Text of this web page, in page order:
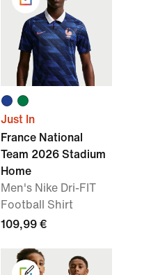
Just In
France National
Team 2026 Stadium
Home
Men's Nike Dri-FIT
Football Shirt
109,99 €